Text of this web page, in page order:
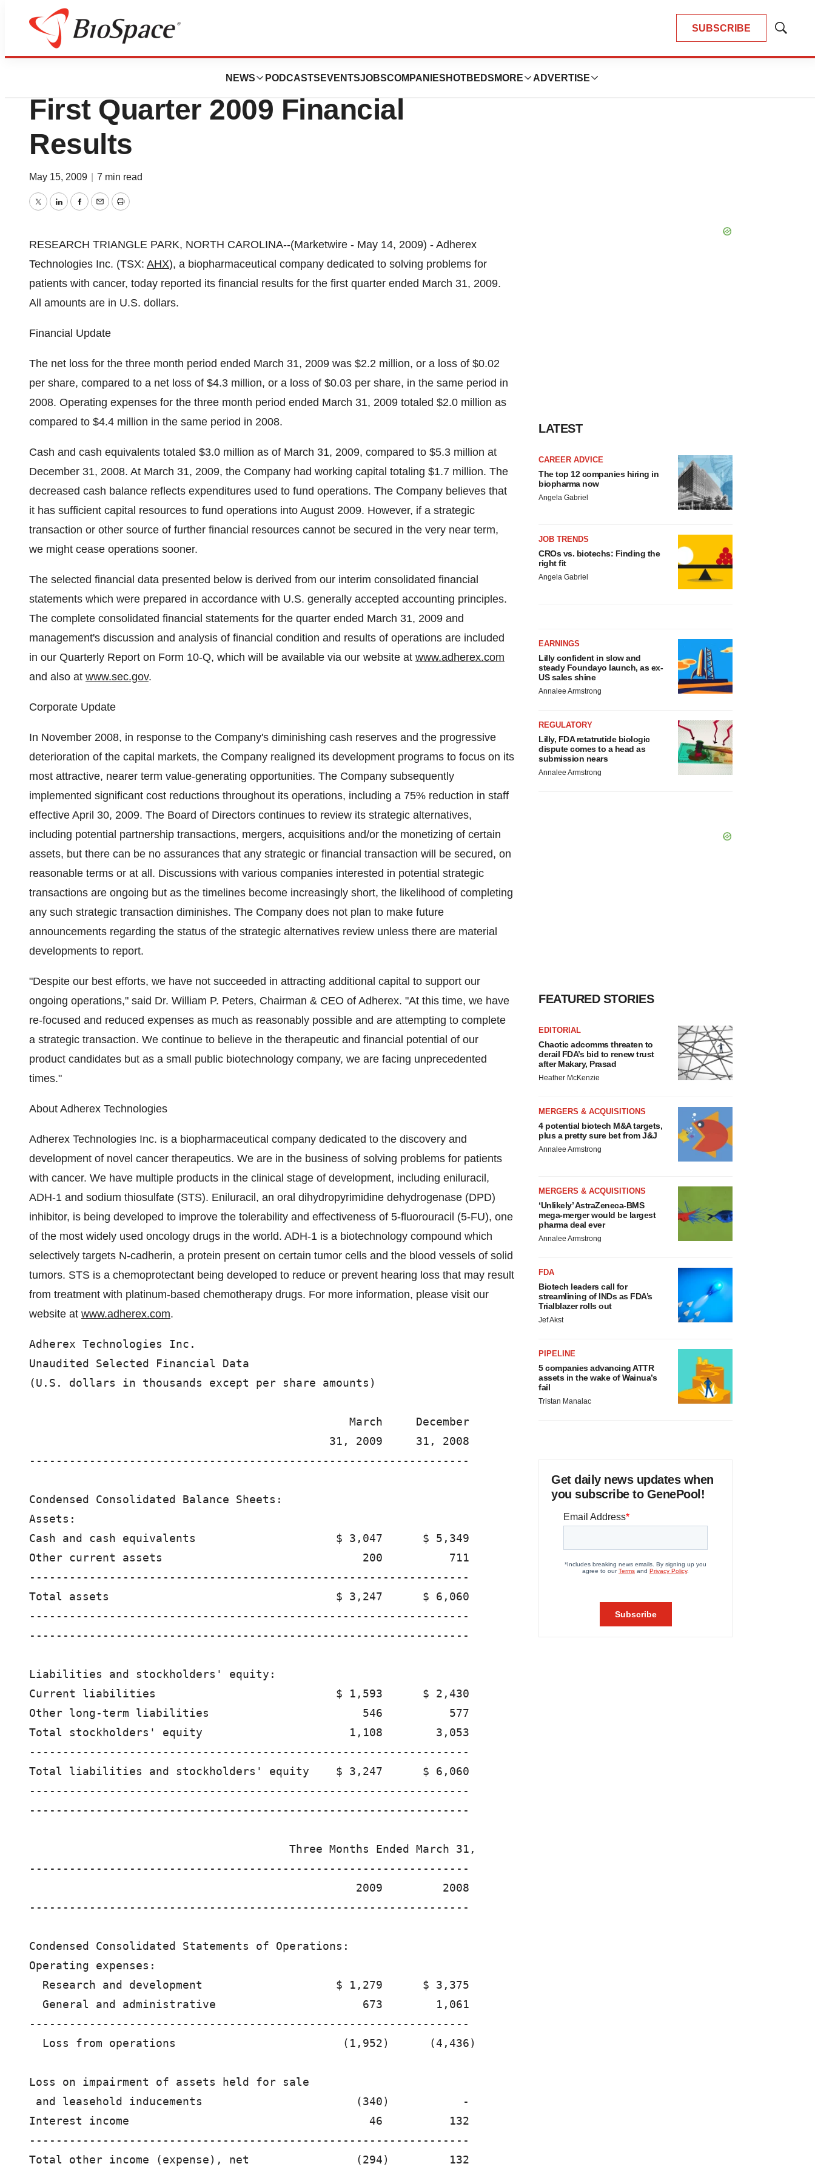
SUBSCRIBE
Show
NEWS PODCASTS EVENTSJOBSCOMPANIES HOTBEDS MORE ADVERTISE
News
Adherex Technologies Inc. Reports
First Quarter 2009 Financial
Results
May 15, 2009 7 min read
TwitterLinkedInFacebook
EmailPrint
RESEARCH TRIANGLE PARK, NORTH CAROLINA--(Marketwire - May 14, 2009) - Adherex
Technologies Inc. (TSX: AHX), a biopharmaceutical company dedicated to solving problems for
patients with cancer, today reported its financial results for the first quarter ended March 31, 2009.
All amounts are in U.S. dollars.
Financial Update
The net loss for the three month period ended March 31, 2009 was $2.2 million, or a loss of $0.02
per share, compared to a net loss of $4.3 million, or a loss of $0.03 per share, in the same period in
2008. Operating expenses for the three month period ended March 31, 2009 totaled $2.0 million as
compared to $4.4 million in the same period in 2008.
Cash and cash equivalents totaled $3.0 million as of March 31, 2009, compared to $5.3 million at
December 31, 2008. At March 31, 2009, the Company had working capital totaling $1.7 million. The
decreased cash balance reflects expenditures used to fund operations. The Company believes that
it has sufficient capital resources to fund operations into August 2009. However, if a strategic
transaction or other source of further financial resources cannot be secured in the very near term,
we might cease operations sooner.
The selected financial data presented below is derived from our interim consolidated financial
statements which were prepared in accordance with U.S. generally accepted accounting principles.
The complete consolidated financial statements for the quarter ended March 31, 2009 and
management's discussion and analysis of financial condition and results of operations are included
in our Quarterly Report on Form 10-Q, which will be available via our website at www.adherex.com
and also at www.sec.gov.
Corporate Update
In November 2008, in response to the Company's diminishing cash reserves and the progressive
deterioration of the capital markets, the Company realigned its development programs to focus on its
most attractive, nearer term value-generating opportunities. The Company subsequently
implemented significant cost reductions throughout its operations, including a 75% reduction in staff
effective April 30, 2009. The Board of Directors continues to review its strategic alternatives,
including potential partnership transactions, mergers, acquisitions and/or the monetizing of certain
assets, but there can be no assurances that any strategic or financial transaction will be secured, on
reasonable terms or at all. Discussions with various companies interested in potential strategic
transactions are ongoing but as the timelines become increasingly short, the likelihood of completing
any such strategic transaction diminishes. The Company does not plan to make future
announcements regarding the status of the strategic alternatives review unless there are material
developments to report.
"Despite our best efforts, we have not succeeded in attracting additional capital to support our
ongoing operations," said Dr. William P. Peters, Chairman & CEO of Adherex. "At this time, we have
re-focused and reduced expenses as much as reasonably possible and are attempting to complete
a strategic transaction. We continue to believe in the therapeutic and financial potential of our
product candidates but as a small public biotechnology company, we are facing unprecedented
times."
About Adherex Technologies
Adherex Technologies Inc. is a biopharmaceutical company dedicated to the discovery and
development of novel cancer therapeutics. We are in the business of solving problems for patients
with cancer. We have multiple products in the clinical stage of development, including eniluracil,
ADH-1 and sodium thiosulfate (STS). Eniluracil, an oral dihydropyrimidine dehydrogenase (DPD)
inhibitor, is being developed to improve the tolerability and effectiveness of 5-fluorouracil (5-FU), one
of the most widely used oncology drugs in the world. ADH-1 is a biotechnology compound which
selectively targets N-cadherin, a protein present on certain tumor cells and the blood vessels of solid
tumors. STS is a chemoprotectant being developed to reduce or prevent hearing loss that may result
from treatment with platinum-based chemotherapy drugs. For more information, please visit our
website at www.adherex.com.
Adherex Technologies Inc.
Unaudited Selected Financial Data
(U.S. dollars in thousands except per share amounts)
                                                March     December
                                             31, 2009     31, 2008
------------------------------------------------------------------
Condensed Consolidated Balance Sheets:
Assets:
Cash and cash equivalents                     $ 3,047      $ 5,349
Other current assets                              200          711
------------------------------------------------------------------
Total assets                                  $ 3,247      $ 6,060
------------------------------------------------------------------
------------------------------------------------------------------
Liabilities and stockholders' equity:
Current liabilities                           $ 1,593      $ 2,430
Other long-term liabilities                       546          577
Total stockholders' equity                      1,108        3,053
------------------------------------------------------------------
Total liabilities and stockholders' equity    $ 3,247      $ 6,060
------------------------------------------------------------------
------------------------------------------------------------------
                                       Three Months Ended March 31,
------------------------------------------------------------------
                                                 2009         2008
------------------------------------------------------------------
Condensed Consolidated Statements of Operations:
Operating expenses:
  Research and development                    $ 1,279      $ 3,375
  General and administrative                      673        1,061
------------------------------------------------------------------
  Loss from operations                         (1,952)      (4,436)
Loss on impairment of assets held for sale
and leasehold inducements                       (340)           -
Interest income                                    46          132
------------------------------------------------------------------
Total other income (expense), net                (294)         132
LATEST
CAREER ADVICE
The top 12 companies hiring in
biopharma now
Angela Gabriel
JOB TRENDS
CROs vs. biotechs: Finding the
right fit
Angela Gabriel
EARNINGS
Lilly confident in slow and
steady Foundayo launch, as ex-
US sales shine
Annalee Armstrong
REGULATORY
Lilly, FDA retatrutide biologic
dispute comes to a head as
submission nears
Annalee Armstrong
FEATURED STORIES
EDITORIAL
Chaotic adcomms threaten to
derail FDA’s bid to renew trust
after Makary, Prasad
Heather McKenzie
MERGERS & ACQUISITIONS
4 potential biotech M&A targets,
plus a pretty sure bet from J&J
Annalee Armstrong
MERGERS & ACQUISITIONS
‘Unlikely’ AstraZeneca-BMS
mega-merger would be largest
pharma deal ever
Annalee Armstrong
FDA
Biotech leaders call for
streamlining of INDs as FDA’s
Trialblazer rolls out
Jef Akst
PIPELINE
5 companies advancing ATTR
assets in the wake of Wainua’s
fail
Tristan Manalac
Get daily news updates when
you subscribe to GenePool!